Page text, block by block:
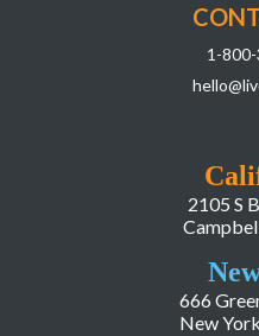
2105 S
666
New
1-